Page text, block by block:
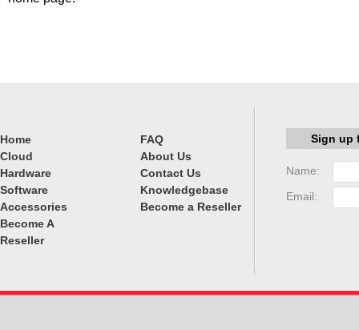
Home
Cloud
Hardware
Software
Accessories
Become A
Reseller
FAQ
About Us
Contact Us
Knowledgebase
Become a Reseller
Sign up
Name:
Email: